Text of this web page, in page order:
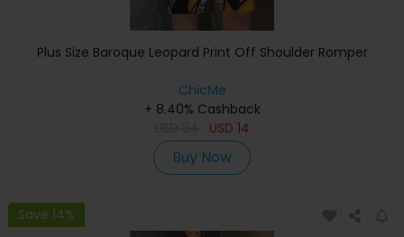
Plus Size Baroque Leopard Print Off Shoulder Romper
ChicMe
+ 8.40% Cashback
USD 14
Buy Now
Save 14%